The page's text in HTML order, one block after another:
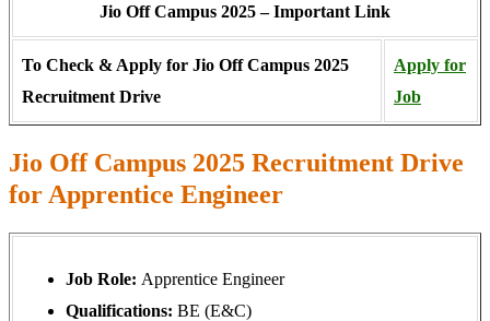
Jio Off Campus 2025 – Important Link
To Check & Apply for Jio Off Campus 2025
Recruitment Drive
Apply for
Job
Jio Off Campus 2025 Recruitment Drive
for Apprentice Engineer
Job Role: Apprentice Engineer
Qualifications: BE (E&C)